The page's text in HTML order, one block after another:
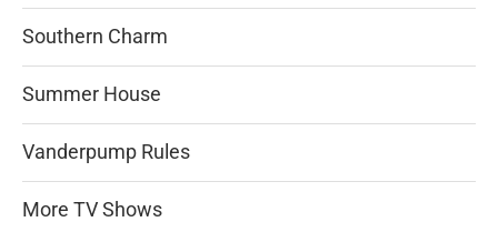
Southern Charm
Summer House
Vanderpump Rules
More TV Shows